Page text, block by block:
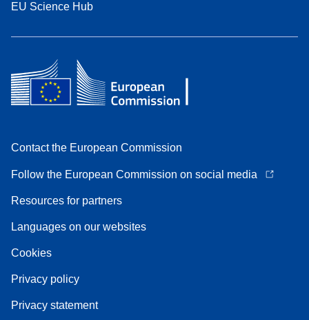
EU Science Hub
Contact the European Commission
Follow the European Commission on social media
Resources for partners
Languages on our websites
Cookies
Privacy policy
Privacy statement